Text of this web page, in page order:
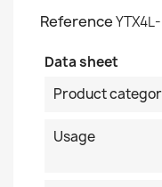
Reference
Data sheet
Product
Usage